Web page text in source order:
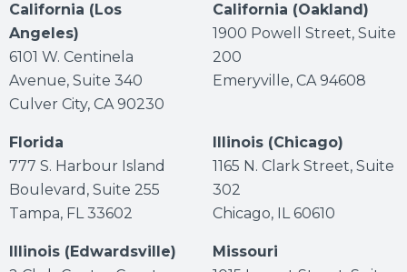
California (Los
Angeles)
6101 W. Centinela
Avenue, Suite 340
Culver City, CA 90230
California (Oakland)
1900 Powell Street, Suite
200
Emeryville, CA 94608
Florida
777 S. Harbour Island
Boulevard, Suite 255
Tampa, FL 33602
Illinois (Chicago)
1165 N. Clark Street, Suite
302
Chicago, IL 60610
Illinois (Edwardsville)
Missouri